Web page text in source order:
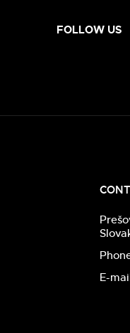
FOLLOW US
E-